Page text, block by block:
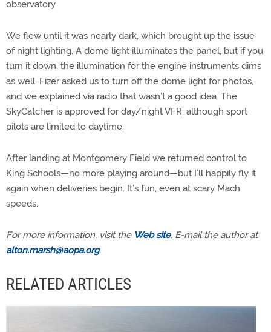
observatory.
We flew until it was nearly dark, which brought up the issue
of night lighting. A dome light illuminates the panel, but if you
turn it down, the illumination for the engine instruments dims
as well. Fizer asked us to turn off the dome light for photos,
and we explained via radio that wasn’t a good idea. The
SkyCatcher is approved for day/night VFR, although sport
pilots are limited to daytime.
After landing at Montgomery Field we returned control to
King Schools—no more playing around—but I’ll happily fly it
again when deliveries begin. It’s fun, even at scary Mach
speeds.
For more information, visit the Web site. E-mail the author at
alton.marsh@aopa.org.
RELATED ARTICLES